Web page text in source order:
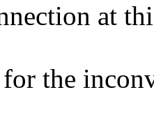
at
the